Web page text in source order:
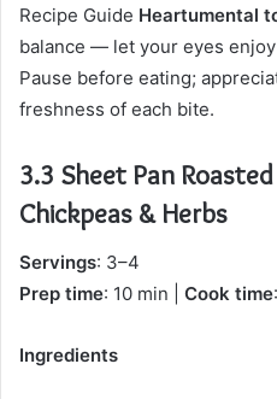
Recipe Guide Heartumental
balance — let your eyes
Pause before eating;
freshness of each bite.
3.3 Sheet Pan
Chickpeas & Herbs
Servings: 3–4
Prep time: 10 min | Cook time
Ingredients